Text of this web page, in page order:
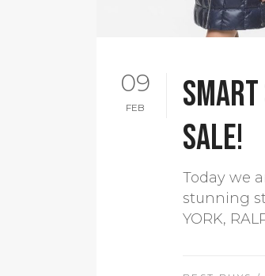
09
FEB
Smart
sale!
Today we
stunning
YORK,